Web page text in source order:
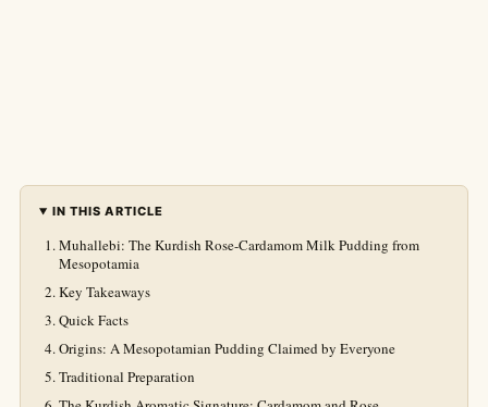
IN THIS ARTICLE
Muhallebi: The Kurdish Rose-Cardamom Milk Pudding from
Mesopotamia
Key Takeaways
Quick Facts
Origins: A Mesopotamian Pudding Claimed by Everyone
Traditional Preparation